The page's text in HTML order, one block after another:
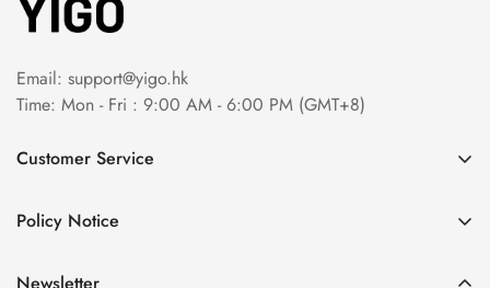
Email: support@yigo.hk
Time: Mon - Fri : 9:00 AM - 6:00 PM (GMT+8)
Customer Service
Contact Us
Order Tracking
Policy Notice